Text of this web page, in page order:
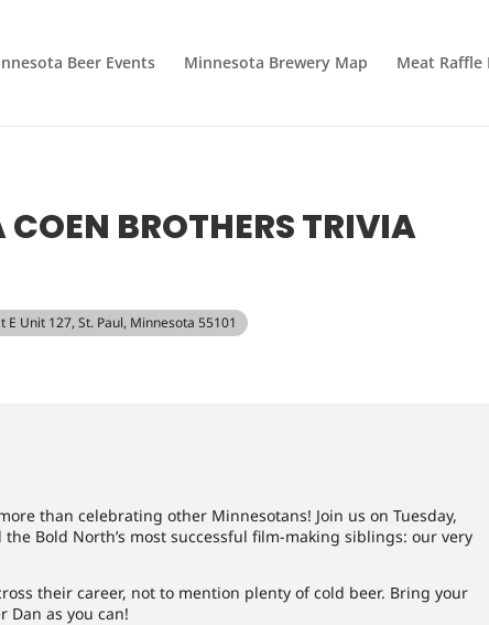
Beer Events Minnesota Brewery Map Meat Raffle
BROTHERS TRIVIA
E Unit 127, St. Paul, Minnesota 55101
than celebrating other Minnesotans! Join us on Tuesday,
Bold North’s most successful film-making siblings: our very
their career, not to mention plenty of cold beer. Bring your
Dan as you can!